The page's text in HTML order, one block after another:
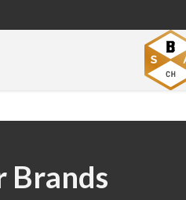
Brands